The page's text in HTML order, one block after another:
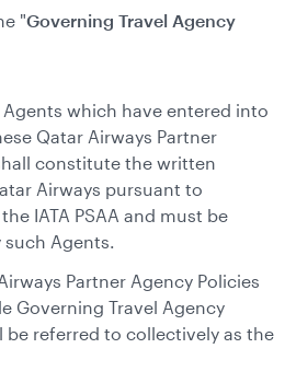
"Governing Travel Agency
which have entered into
Qatar Airways Partner
constitute the written
Airways pursuant to
IATA PSAA and must be
Agents.
Partner Agency Policies
Governing Travel Agency
be referred to collectively as the